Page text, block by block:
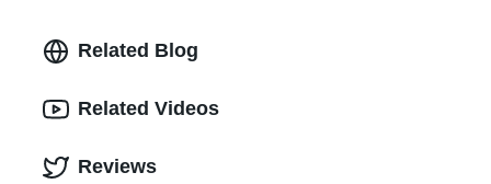
Related Blog
Related Videos
Reviews